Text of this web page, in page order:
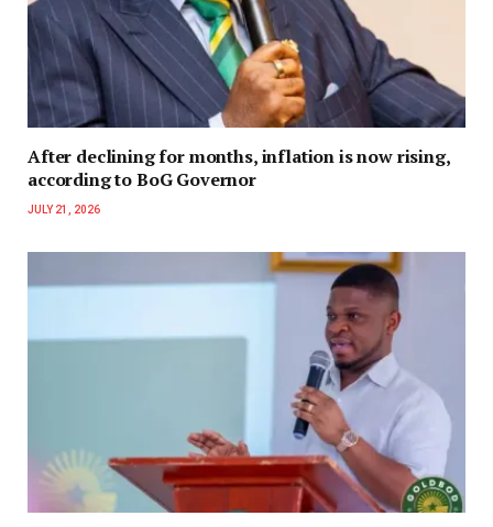
After declining for months, inflation is now rising,
according to BoG Governor
JULY 21, 2026